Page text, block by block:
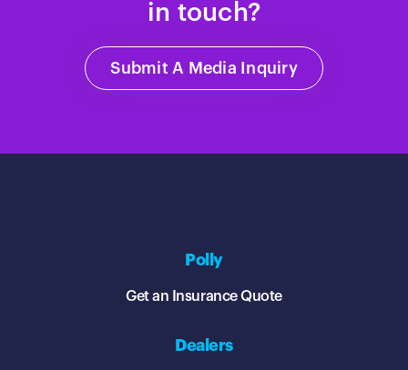
in touch?
Submit A Media Inquiry
Polly
Get an Insurance Quote
Dealers